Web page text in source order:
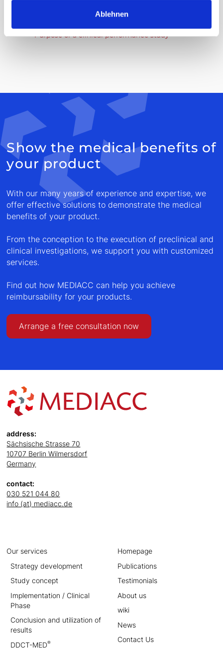
Ablehnen
In vitro diagnostics are for example:
Purpose of a clinical performance study
Show the medical benefits of
your product
With our many years of experience and expertise, we
offer effective solutions to demonstrate the medical
benefits of your product.
From the conception to the execution of preclinical and
clinical investigations, we support you with customized
services.
Find out how MEDIACC can help you achieve
reimbursability for your products.
Arrange a free consultation now
address:
Sächsische Strasse 70
10707 Berlin Wilmersdorf
Germany
contact:
030 521 044 80
info (at) mediacc.de
Our services
Strategy development
Study concept
Implementation / Clinical
Phase
Conclusion and utilization of
results
DDCT-MED®
Homepage
Publications
Testimonials
About us
wiki
News
Contact Us